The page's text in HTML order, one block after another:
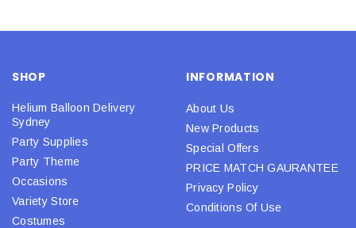
SHOP
Helium Balloon Delivery
Sydney
Party Supplies
Party Theme
Occasions
Variety Store
Costumes
INFORMATION
About Us
New Products
Special Offers
PRICE MATCH GAURANTEE
Privacy Policy
Conditions Of Use